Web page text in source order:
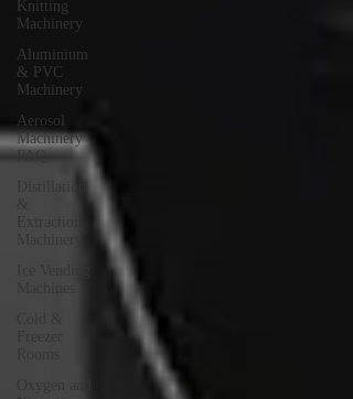
Knitting
Machinery
Aluminium
& PVC
Machinery
Aerosol
Machinery
FAQ